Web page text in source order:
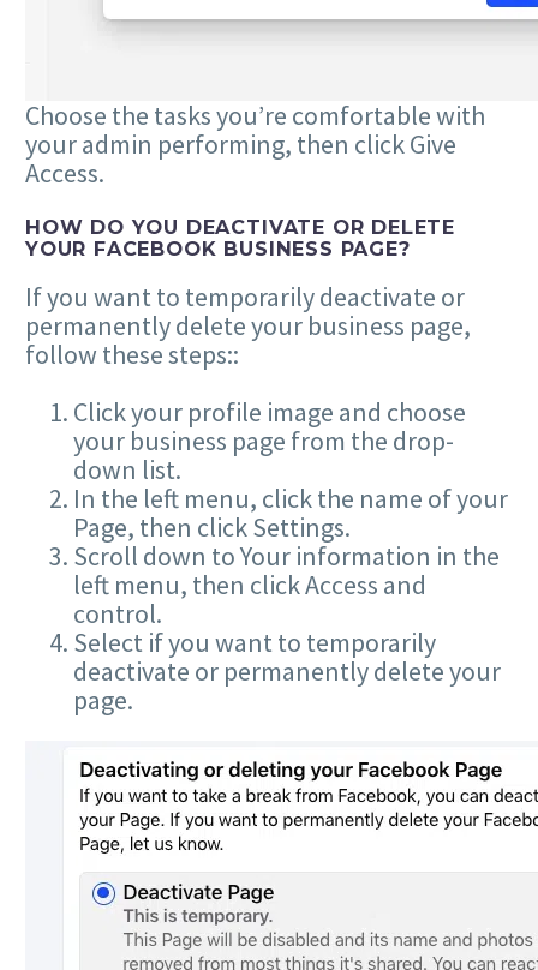
Choose the tasks you’re comfortable with
your admin performing, then click Give
Access.
HOW DO YOU DEACTIVATE OR DELETE
YOUR FACEBOOK BUSINESS PAGE?
If you want to temporarily deactivate or
permanently delete your business page,
follow these steps::
Click your profile image and choose
your business page from the drop-
down list.
In the left menu, click the name of your
Page, then click Settings.
Scroll down to Your information in the
left menu, then click Access and
control.
Select if you want to temporarily
deactivate or permanently delete your
page.